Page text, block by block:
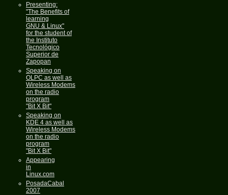
Presenting:
"The Benefits of
learning
GNU & Linux"
for the student of
the Instituto
Tecnológico
Superior de
Zapopan
Speaking on
OLPC as well as
Wireless Modems
on the radio
program
"Bit X Bit"
Speaking on
KDE 4 as well as
Wireless Modems
on the radio
program
"Bit X Bit"
Appearing
in
Linux.com
PosadaCabal
2007